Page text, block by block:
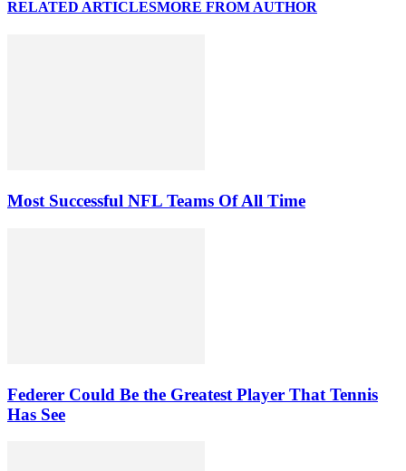
RELATED ARTICLESMORE FROM AUTHOR
Most Successful NFL Teams Of All Time
Federer Could Be the Greatest Player That Tennis
Has See